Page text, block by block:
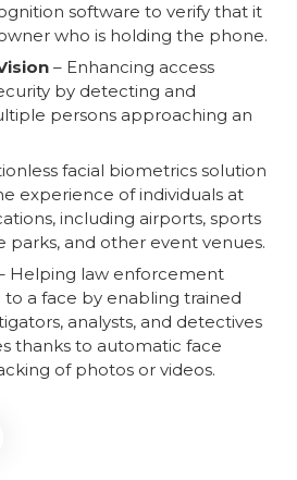
software to verify that it
who is holding the phone.
– Enhancing access
by detecting and
persons approaching an
facial biometrics solution
experience of individuals at
including airports, sports
parks, and other event venues.
Helping law enforcement
a face by enabling trained
analysts, and detectives
thanks to automatic face
of photos or videos.